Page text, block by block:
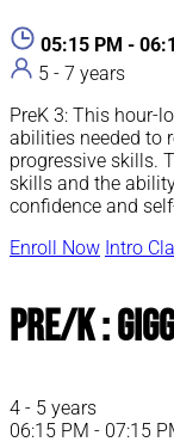
05:15 PM -
5 - 7 years
PreK 3: This hour-
abilities needed to
progressive skills.
skills and the
confidence and
Enroll Now Intro
Pre/K :
4 - 5 years
06:15 PM - 07:15